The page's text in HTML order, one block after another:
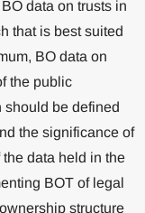
data on trusts in
that is best suited
BO data on
the public
should be defined
the significance of
data held in the
BOT of legal
structure